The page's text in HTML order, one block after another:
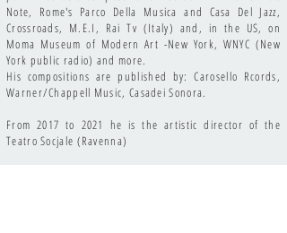
Note, Rome's Parco Della Musica and Casa Del Jazz,
Crossroads, M.E.I, Rai Tv (Italy) and, in the US, on
Moma Museum of Modern Art -New York, WNYC (New
York public radio) and more.
His compositions are published by: Carosello Rcords,
Warner/Chappell Music, Casadei Sonora.
From 2017 to 2021 he is the artistic director of the
Teatro Socjale (Ravenna)